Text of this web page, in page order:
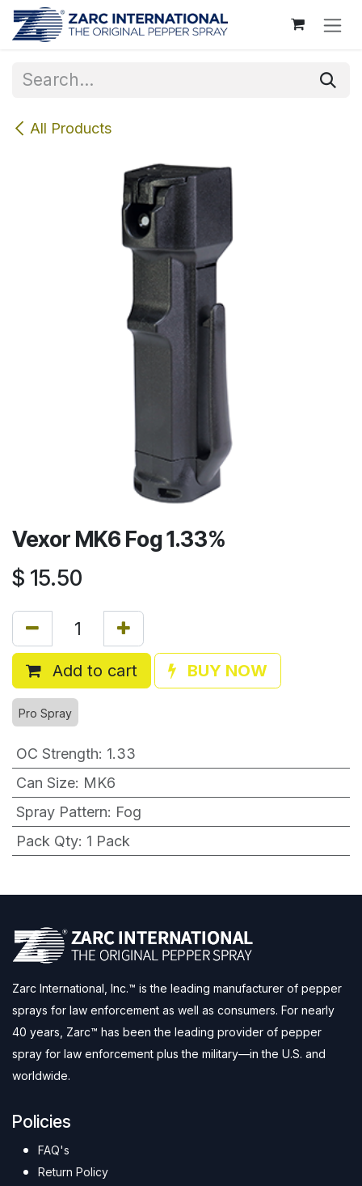
Skip to Content
All Products
Vexor MK6 Fog 1.33%
$ 15.50
Add to cart BUY NOW
Pro Spray
OC Strength: 1.33
Can Size: MK6
Spray Pattern: Fog
Pack Qty: 1 Pack
Zarc International, Inc.™ is the leading manufacturer of pepper
sprays for law enforcement as well as consumers. For nearly
40 years, Zarc™ has been the leading provider of pepper
spray for law enforcement plus the military—in the U.S. and
worldwide.
Policies
FAQ's
Return Policy